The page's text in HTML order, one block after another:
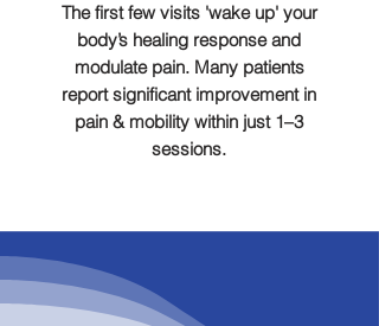
The first few visits 'wake up' your
body’s healing response and
modulate pain. Many patients
report significant improvement in
pain & mobility within just 1–3
sessions.